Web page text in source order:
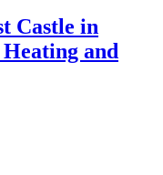
Castle in
and